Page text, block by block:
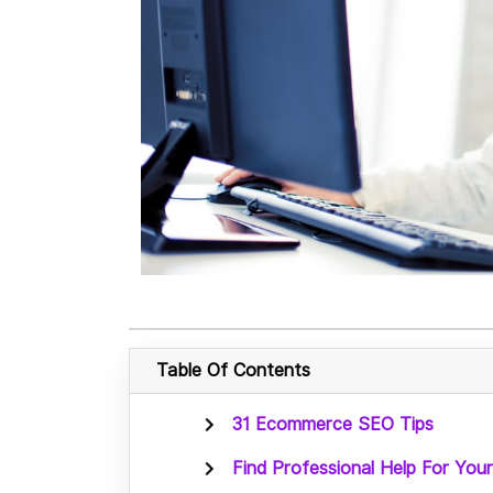
Table Of Contents
31 Ecommerce SEO Tips
Find Professional Help For